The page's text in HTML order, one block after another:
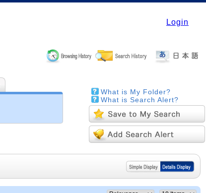
Login
What is My Folder?
What is Search Alert?